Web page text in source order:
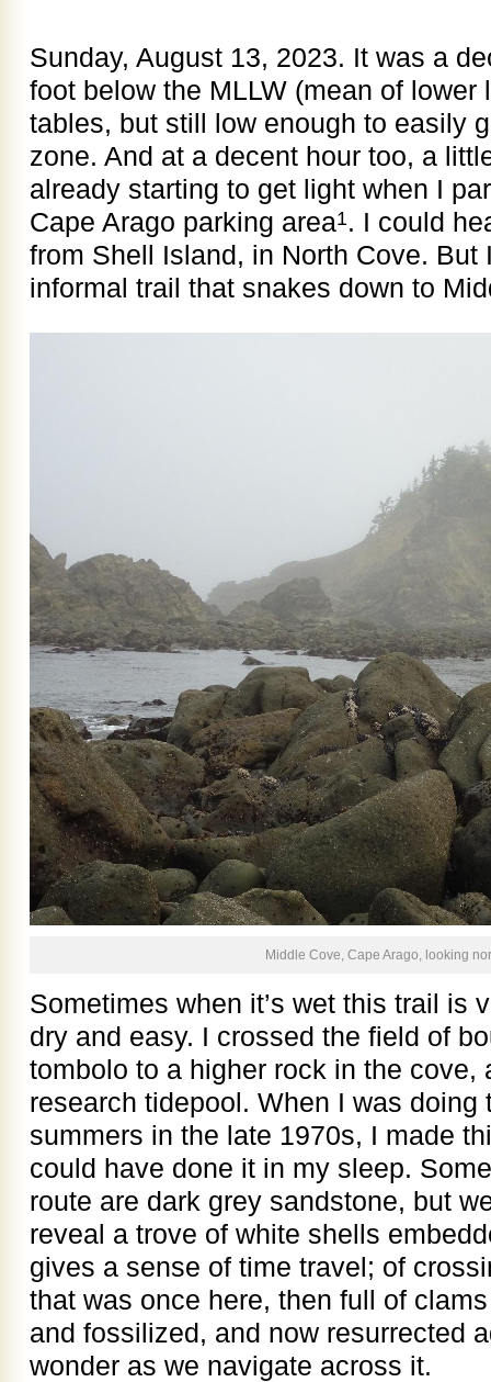
Sunday, August 13, 2023. It was a
foot below the MLLW (mean of lower
tables, but still low enough to easily
zone. And at a decent hour too, a
already starting to get light when I
Cape Arago parking area1. I could
from Shell Island, in North Cove. But
informal trail that snakes down to
Middle Cove, Cape Arago, looking
Sometimes when it’s wet this trail is
dry and easy. I crossed the field of
tombolo to a higher rock in the cove,
research tidepool. When I was doing
summers in the late 1970s, I made
could have done it in my sleep.
route are dark grey sandstone, but
reveal a trove of white shells
gives a sense of time travel; of
that was once here, then full of
and fossilized, and now resurrected
wonder as we navigate across it.